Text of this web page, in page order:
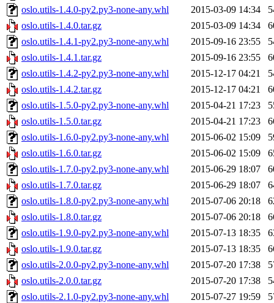
oslo.utils-1.4.0-py2.py3-none-any.whl
2015-03-09 14:34
oslo.utils-1.4.0.tar.gz
2015-03-09 14:34
oslo.utils-1.4.1-py2.py3-none-any.whl
2015-09-16 23:55
oslo.utils-1.4.1.tar.gz
2015-09-16 23:55
oslo.utils-1.4.2-py2.py3-none-any.whl
2015-12-17 04:21
oslo.utils-1.4.2.tar.gz
2015-12-17 04:21
oslo.utils-1.5.0-py2.py3-none-any.whl
2015-04-21 17:23
oslo.utils-1.5.0.tar.gz
2015-04-21 17:23
oslo.utils-1.6.0-py2.py3-none-any.whl
2015-06-02 15:09
oslo.utils-1.6.0.tar.gz
2015-06-02 15:09
oslo.utils-1.7.0-py2.py3-none-any.whl
2015-06-29 18:07
oslo.utils-1.7.0.tar.gz
2015-06-29 18:07
oslo.utils-1.8.0-py2.py3-none-any.whl
2015-07-06 20:18
oslo.utils-1.8.0.tar.gz
2015-07-06 20:18
oslo.utils-1.9.0-py2.py3-none-any.whl
2015-07-13 18:35
oslo.utils-1.9.0.tar.gz
2015-07-13 18:35
oslo.utils-2.0.0-py2.py3-none-any.whl
2015-07-20 17:38
oslo.utils-2.0.0.tar.gz
2015-07-20 17:38
oslo.utils-2.1.0-py2.py3-none-any.whl
2015-07-27 19:59